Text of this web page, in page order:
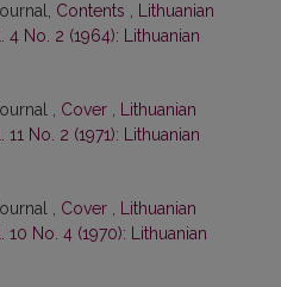
Contents
Lithuanian
No. 2 (1964): Lithuanian
, Cover
Lithuanian
No. 2 (1971): Lithuanian
, Cover
Lithuanian
No. 4 (1970): Lithuanian